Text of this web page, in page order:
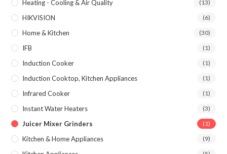
Heating - Cooling & Air Quality (13)
HIKVISION (6)
Home & Kitchen (30)
IFB (1)
Induction Cooker (1)
Induction Cooktop, Kitchen Appliances (1)
Infrared Cooker (1)
Instant Water Heaters (3)
Juicer Mixer Grinders (1)
Kitchen & Home Appliances (9)